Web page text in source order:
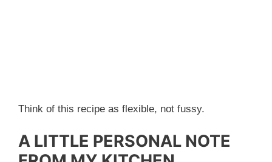
Think of this recipe as flexible, not fussy.
A LITTLE PERSONAL NOTE